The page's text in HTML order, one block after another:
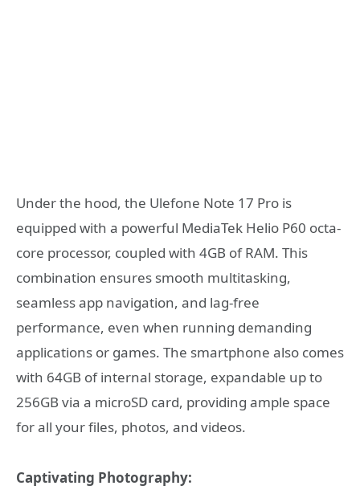
Under the hood, the Ulefone Note 17 Pro is
equipped with a powerful MediaTek Helio P60 octa-
core processor, coupled with 4GB of RAM. This
combination ensures smooth multitasking,
seamless app navigation, and lag-free
performance, even when running demanding
applications or games. The smartphone also comes
with 64GB of internal storage, expandable up to
256GB via a microSD card, providing ample space
for all your files, photos, and videos.
Captivating Photography: